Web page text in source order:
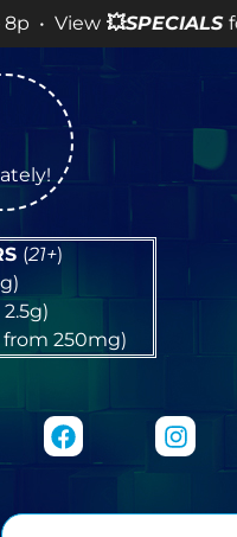
💥SPECIALSfor more
(21+)
from 250mg)